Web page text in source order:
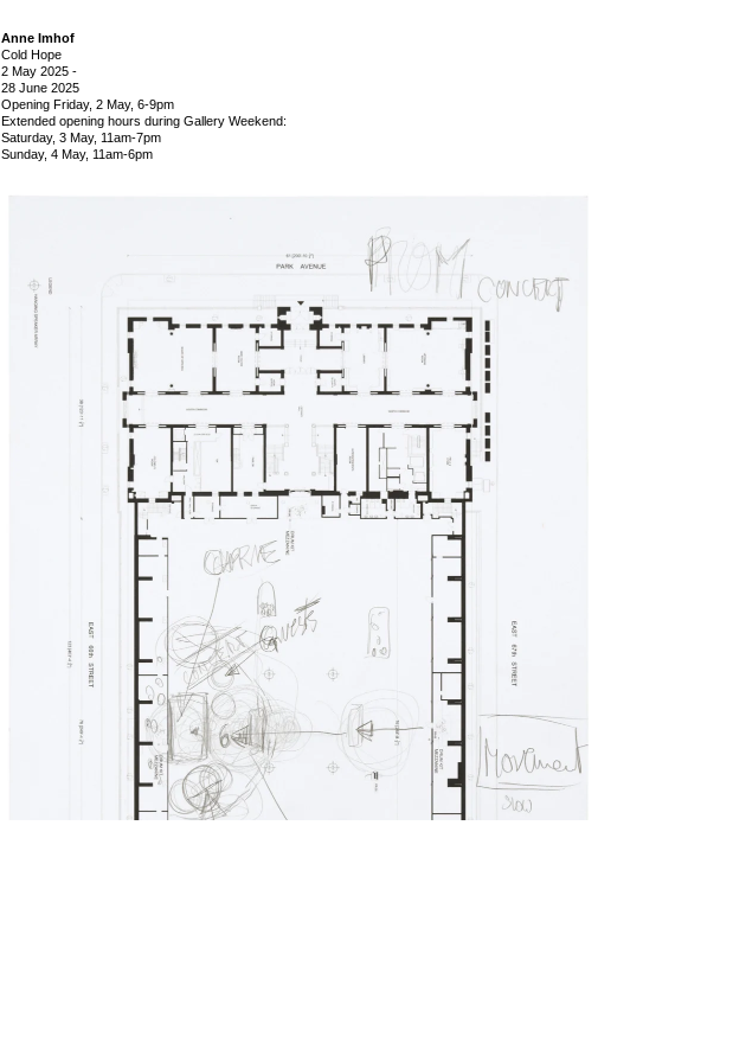
Anne Imhof
Cold Hope
2 May 2025 -
28 June 2025
Opening Friday, 2 May, 6-9pm
Extended opening hours during Gallery Weekend:
Saturday, 3 May, 11am-7pm
Sunday, 4 May, 11am-6pm